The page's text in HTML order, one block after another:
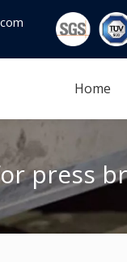
Home
press